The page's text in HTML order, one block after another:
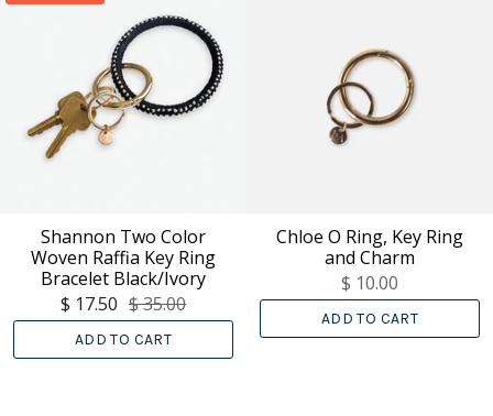
Shannon Two Color
Woven Raffia Key Ring
Bracelet Black/Ivory
$ 17.50 $ 35.00
ADD TO CART
Chloe O Ring, Key Ring
and Charm
$ 10.00
ADD TO CART